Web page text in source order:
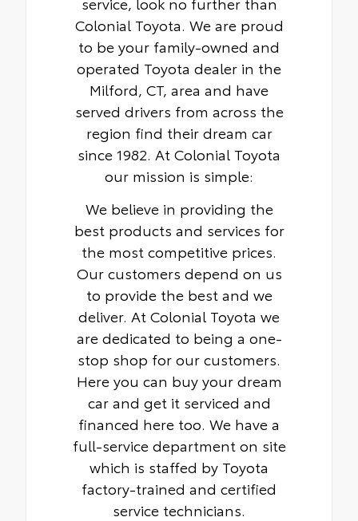
Colonial Toyota. We are proud
to be your family-owned and
operated Toyota dealer in the
Milford, CT, area and have
served drivers from across the
region find their dream car
since 1982. At Colonial Toyota
our mission is simple:
We believe in providing the
best products and services for
the most competitive prices.
Our customers depend on us
to provide the best and we
deliver. At Colonial Toyota we
are dedicated to being a one-
stop shop for our customers.
Here you can buy your dream
car and get it serviced and
financed here too. We have a
full-service department on site
which is staffed by Toyota
factory-trained and certified
service technicians.